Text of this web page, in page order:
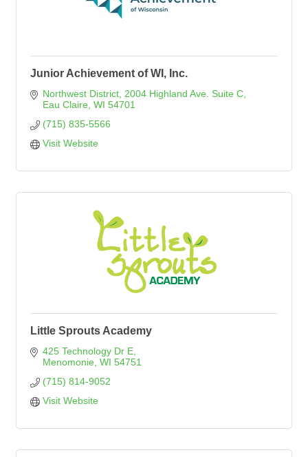
Junior Achievement of WI, Inc.
Northwest District 2004 Highland Ave. Suite C
Eau Claire WI 54701
(715) 835-5566
Visit Website
Little Sprouts Academy
425 Technology Dr E
Menomonie WI 54751
(715) 814-9052
Visit Website